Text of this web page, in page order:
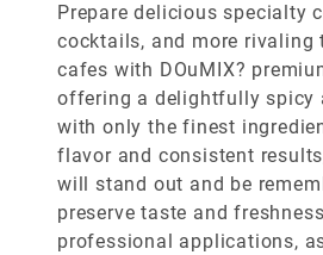
Prepare delicious specialty
cocktails, and more rivaling
cafes with DOuMIX?
offering a delightfully spicy
with only the finest
flavor and consistent
will stand out and be
preserve taste and
professional applications,